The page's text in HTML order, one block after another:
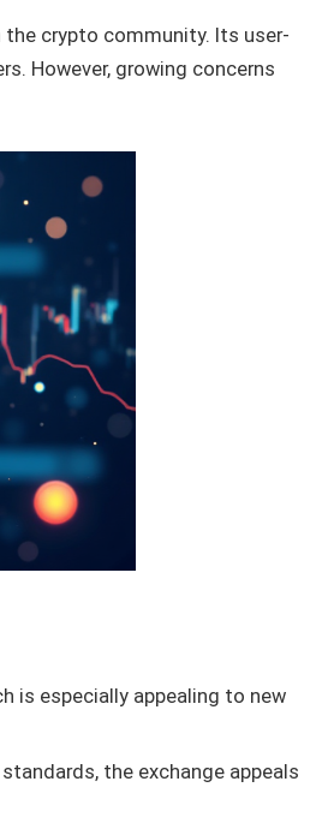
the crypto community. Its user-
However, growing concerns
is especially appealing to new
the exchange appeals